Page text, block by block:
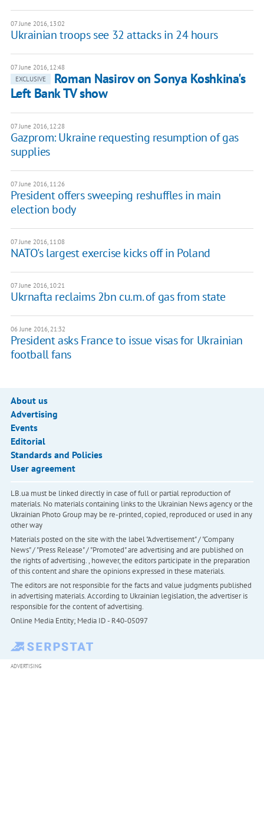
07 June 2016, 13:02
Ukrainian troops see 32 attacks in 24 hours
07 June 2016, 12:48
EXCLUSIVE
Roman Nasirov on Sonya Koshkina's
Left Bank TV show
07 June 2016, 12:28
Gazprom: Ukraine requesting resumption of gas
supplies
07 June 2016, 11:26
President offers sweeping reshuffles in main
election body
07 June 2016, 11:08
NATO's largest exercise kicks off in Poland
07 June 2016, 10:21
Ukrnafta reclaims 2bn cu.m. of gas from state
06 June 2016, 21:32
President asks France to issue visas for Ukrainian
football fans
About us
Advertising
Events
Editorial
Standards and Policies
User agreement
LB.ua must be linked directly in case of full or partial reproduction of
materials. No materials containing links to the Ukrainian News agency or the
Ukrainian Photo Group may be re-printed, copied, reproduced or used in any
other way
Materials posted on the site with the label "Advertisement" / "Company
News" / "Press Release" / "Promoted" are advertising and are published on
the rights of advertising. , however, the editors participate in the preparation
of this content and share the opinions expressed in these materials.
The editors are not responsible for the facts and value judgments published
in advertising materials. According to Ukrainian legislation, the advertiser is
responsible for the content of advertising.
Online Media Entity; Media ID - R40-05097
ADVERTISING